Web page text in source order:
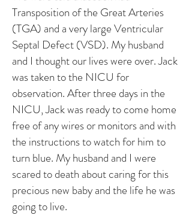
Transposition of the Great Arteries
(TGA) and a very large Ventricular
Septal Defect (VSD). My husband
and I thought our lives were over. Jack
was taken to the NICU for
observation. After three days in the
NICU, Jack was ready to come home
free of any wires or monitors and with
the instructions to watch for him to
turn blue. My husband and I were
scared to death about caring for this
precious new baby and the life he was
going to live.